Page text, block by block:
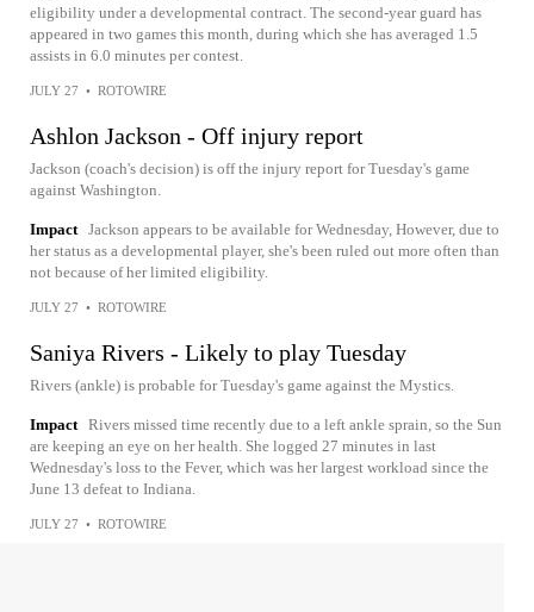
eligibility under a developmental contract. The second-year guard has
appeared in two games this month, during which she has averaged 1.5
assists in 6.0 minutes per contest.
JULY 27 • ROTOWIRE
Ashlon Jackson - Off injury report
Jackson (coach's decision) is off the injury report for Tuesday's game
against Washington.
Impact Jackson appears to be available for Wednesday, However, due to
her status as a developmental player, she's been ruled out more often than
not because of her limited eligibility.
JULY 27 • ROTOWIRE
Saniya Rivers - Likely to play Tuesday
Rivers (ankle) is probable for Tuesday's game against the Mystics.
Impact Rivers missed time recently due to a left ankle sprain, so the Sun
are keeping an eye on her health. She logged 27 minutes in last
Wednesday's loss to the Fever, which was her largest workload since the
June 13 defeat to Indiana.
JULY 27 • ROTOWIRE